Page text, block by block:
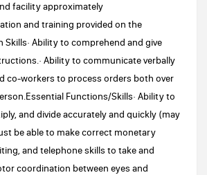
facility approximately
and training provided on the
Skills· Ability to comprehend and give
Ability to communicate verbally
co-workers to process orders both over
Functions/Skills· Ability to
and divide accurately and quickly (may
be able to make correct monetary
and telephone skills to take and
coordination between eyes and